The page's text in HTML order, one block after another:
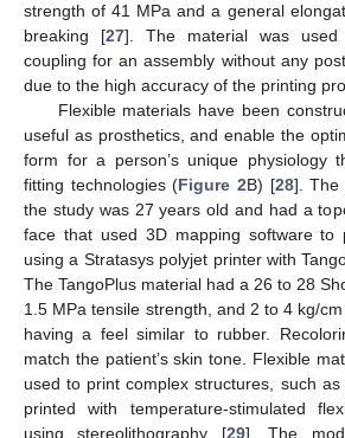
strength of 41 MPa and a general
breaking [27]. The material was
coupling for an assembly without any
due to the high accuracy of the printing
Flexible materials have been
useful as prosthetics, and enable the
form for a person’s unique physiology
fitting technologies (Figure 2B) [28]. The
the study was 27 years old and had a
face that used 3D mapping software to
using a Stratasys polyjet printer with
The TangoPlus material had a 26 to 28
1.5 MPa tensile strength, and 2 to 4 kg/
having a feel similar to rubber.
match the patient’s skin tone. Flexible
used to print complex structures, such
printed with temperature-stimulated
using stereolithography [29]. The